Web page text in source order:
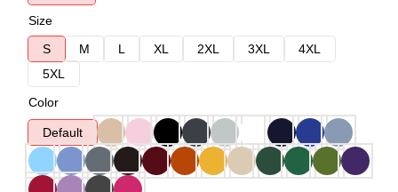
Size
S
M L XL 2XL 3XL
4XL
5XL
Color
Default